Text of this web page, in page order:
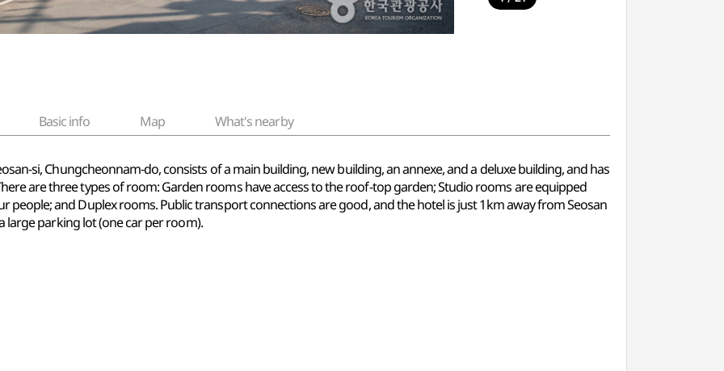
Basic info Map What's nearby
si, Chungcheonnam-do, consists of a main building, new building, an annexe, and a deluxe building, and has
are three types of room: Garden rooms have access to the roof-top garden; Studio rooms are equipped
and Duplex rooms. Public transport connections are good, and the hotel is just 1km away from Seosan
large parking lot (one car per room).